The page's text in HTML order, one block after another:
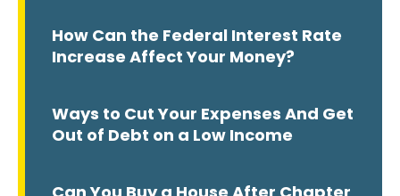
How Can the Federal Interest Rate
Increase Affect Your Money?
Ways to Cut Your Expenses And Get
Out of Debt on a Low Income